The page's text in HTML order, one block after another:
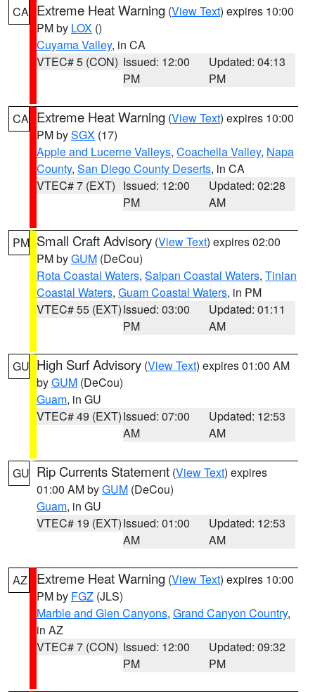
CA Extreme Heat Warning (View Text) expires 10:00
PM by LOX ()
Cuyama Valley, in CA
VTEC# 5 (CON) Issued: 12:00
PM
Updated: 04:13
PM
CA Extreme Heat Warning (View Text) expires 10:00
PM bySGX (17)
Apple and Lucerne Valleys, Coachella Valley, Napa
County, San Diego County Deserts, in CA
VTEC# 7 (EXT) Issued: 12:00
PM
Updated: 02:28
AM
PM Small Craft Advisory (View Text) expires 02:00
PM byGUM (DeCou)
Rota Coastal Waters, Saipan Coastal Waters, Tinian
Coastal Waters, Guam Coastal Waters, in PM
VTEC# 55 (EXT)Issued: 03:00
PM
Updated: 01:11
AM
GU High Surf Advisory (View Text) expires 01:00 AM
byGUM (DeCou)
Guam, in GU
VTEC# 49 (EXT)Issued: 07:00
AM
Updated: 12:53
AM
GU Rip Currents Statement (View Text) expires
01:00 AM byGUM (DeCou)
Guam, in GU
VTEC# 19 (EXT)Issued: 01:00
AM
Updated: 12:53
AM
AZ Extreme Heat Warning (View Text) expires 10:00
PM by FGZ (JLS)
Marble and Glen Canyons, Grand Canyon Country,
in AZ
VTEC# 7 (CON) Issued: 12:00
PM
Updated: 09:32
PM